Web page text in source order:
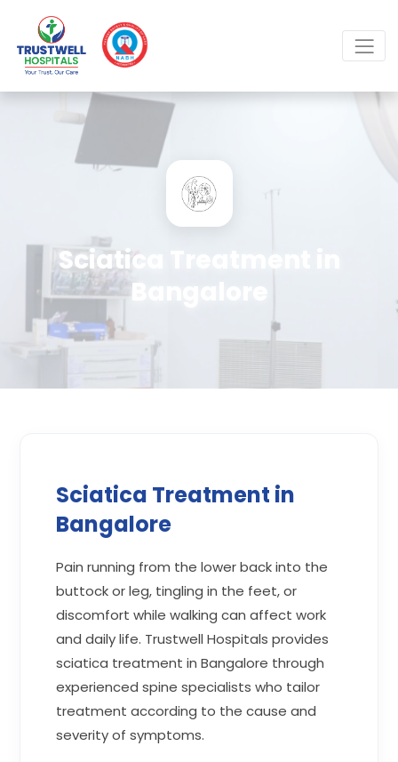
Sciatica Treatment in
Bangalore
Sciatica Treatment in
Bangalore
Pain running from the lower back into the
buttock or leg, tingling in the feet, or
discomfort while walking can affect work
and daily life. Trustwell Hospitals provides
sciatica treatment in Bangalore through
experienced spine specialists who tailor
treatment according to the cause and
severity of symptoms.